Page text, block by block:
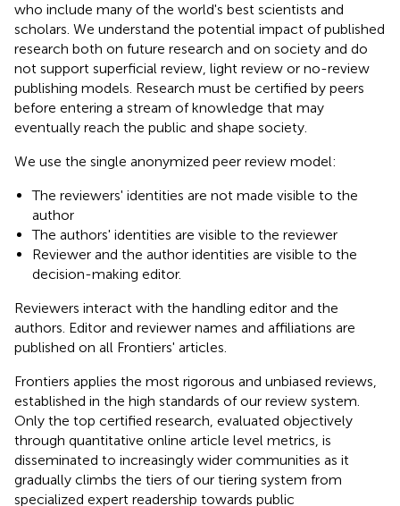
who include many of the world's best scientists and
scholars. We understand the potential impact of published
research both on future research and on society and do
not support superficial review, light review or no-review
publishing models. Research must be certified by peers
before entering a stream of knowledge that may
eventually reach the public and shape society.
We use the single anonymized peer review model:
The reviewers' identities are not made visible to the
author
The authors' identities are visible to the reviewer
Reviewer and the author identities are visible to the
decision-making editor.
Reviewers interact with the handling editor and the
authors. Editor and reviewer names and affiliations are
published on all Frontiers' articles.
Frontiers applies the most rigorous and unbiased reviews,
established in the high standards of our review system.
Only the top certified research, evaluated objectively
through quantitative online article level metrics, is
disseminated to increasingly wider communities as it
gradually climbs the tiers of our tiering system from
specialized expert readership towards public